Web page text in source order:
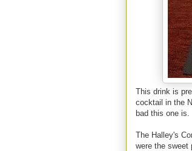
This drink is
cocktail in the
bad this one is.
The Halley's
were the sweet